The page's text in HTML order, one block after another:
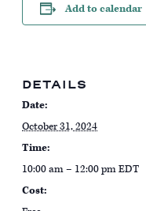
Add to calendar
DETAILS
Date:
October 31, 2024
Time:
10:00 am – 12:00 pmEDT
Cost: